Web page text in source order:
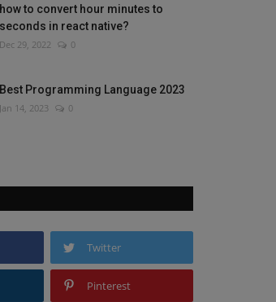
how to convert hour minutes to
seconds in react native?
Dec 29, 2022 0
Best Programming Language 2023
Jan 14, 2023 0
Twitter
Pinterest